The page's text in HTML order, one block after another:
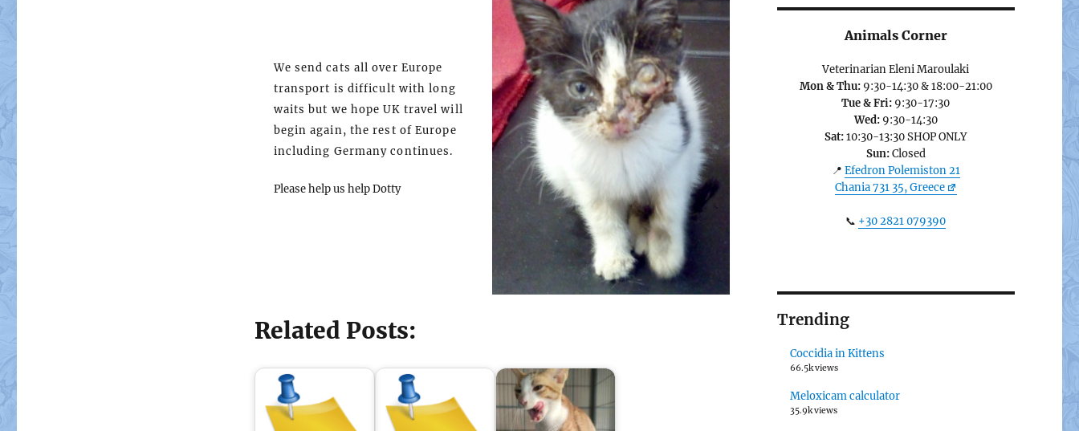
We send cats all over Europe
transport is difficult with long
waits but we hope UK travel will
begin again, the rest of Europe
including Germany continues.
Please help us help Dotty
Related Posts:
Animals Corner
Veterinarian Eleni Maroulaki
Mon & Thu:9:30-14:30 & 18:00-21:00
Tue & Fri: 9:30-17:30
Wed:9:30-14:30
Sat:10:30-13:30 SHOP ONLY
Sun:Closed
📍 Efedron Polemiston 21
Chania 731 35, Greece
📞 +30 2821 079390
Trending
Coccidia in Kittens
66.5k views
Meloxicam calculator
35.9k views